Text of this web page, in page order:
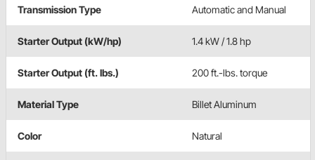
Transmission Type Automatic and Manual
Starter Output (kW/hp) 1.4 kW / 1.8 hp
Starter Output (ft. lbs.) 200 ft.-lbs. torque
Material Type Billet Aluminum
Color Natural